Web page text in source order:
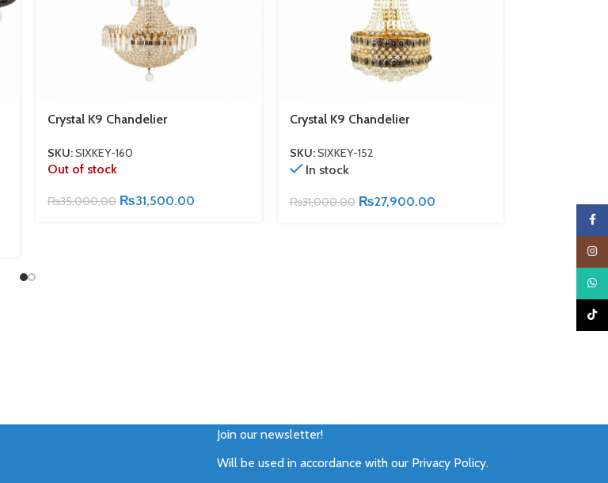
Crystal K9 Chandelier
SKU:SIXKEY-160
Out of stock
₨35,000.00 ₨31,500.00
Crystal K9 Chandelier
SKU:SIXKEY-152
In stock
₨31,000.00 ₨27,900.00 43,500.00
Join our newsletter!
Will be used in accordance with our Privacy Policy.